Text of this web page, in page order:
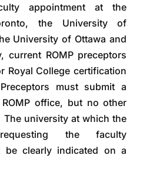
appointment at the
the University of
University of Ottawa and
current ROMP preceptors
Royal College certification
must submit a
office, but no other
university at which the
the faculty
be clearly indicated on a